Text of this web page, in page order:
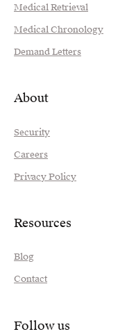
Medical Retrieval
Medical Chronology
Demand Letters
About
Security
Careers
Privacy Policy
Resources
Blog
Contact
Follow us